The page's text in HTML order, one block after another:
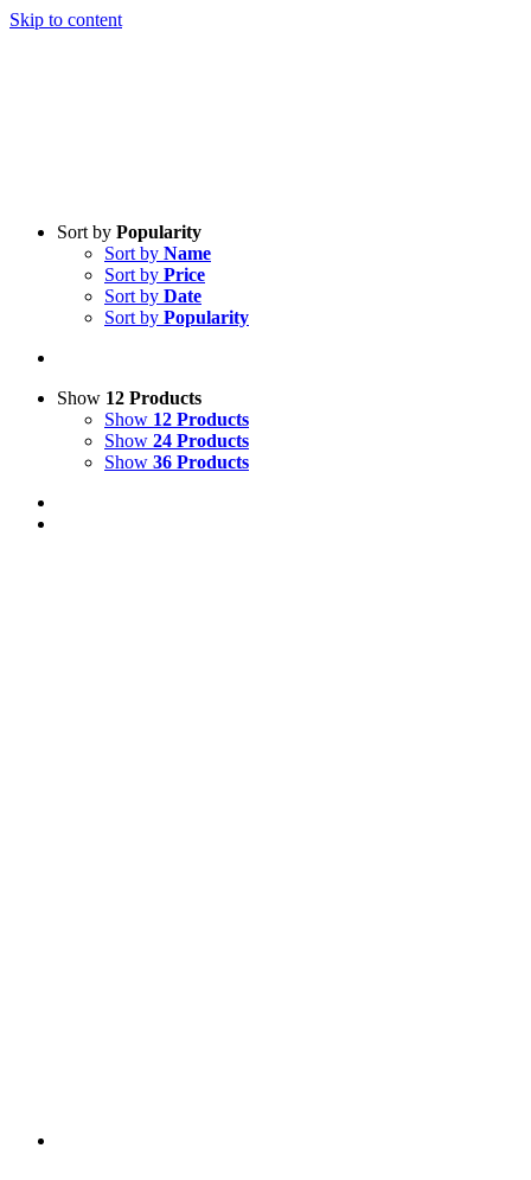
Skip to content
Sort by Popularity
Sort by Name
Sort by Price
Sort by Date
Sort by Popularity
Show 12 Products
Show 12 Products
Show 24 Products
Show 36 Products